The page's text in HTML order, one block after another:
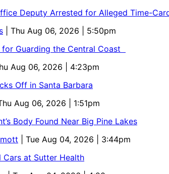
Deputy Arrested for Alleged Time-
| Thu Aug 06, 2026 | 5:50pm
Guarding the Central Coast
Aug 06, 2026 | 4:23pm
Off in Santa Barbara
Thu Aug 06, 2026 | 1:51pm
Body Found Near Big Pine Lakes
| Tue Aug 04, 2026 | 3:44pm
Cars at Sutter Health